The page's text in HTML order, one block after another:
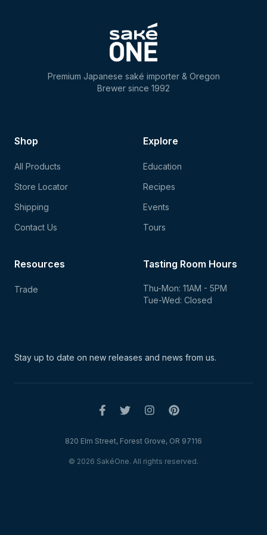
Premium Japanese saké importer & Oregon
Brewer since 1992
Shop
All Products
Store Locator
Shipping
Contact Us
Explore
Education
Recipes
Events
Tours
Tasting Room Hours
Thu-Mon: 11AM - 5PM
Tue-Wed: Closed
Resources
Trade
Stay up to date on new releases and news from us.
© 2026 SakéOne. All rights reserved.
820 Elm Street, Forest Grove, OR 97116